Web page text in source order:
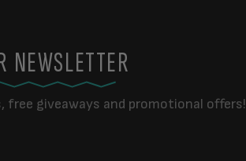
NEWSLETTER
giveaways and promotional offers!